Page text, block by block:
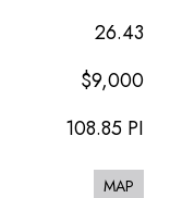
26.43
$9,000
108.85 PI
MAP